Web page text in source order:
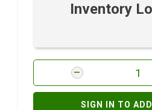
Inventory
SIGN IN TO